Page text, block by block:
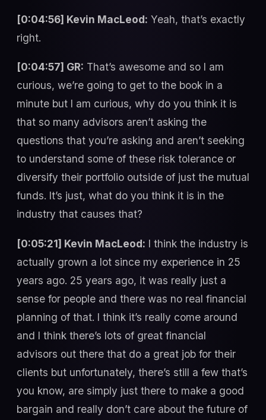
[0:04:56] Kevin MacLeod: Yeah, that’s exactly
right.
[0:04:57] GR: That’s awesome and so I am
curious, we’re going to get to the book in a
minute but I am curious, why do you think it is
that so many advisors aren’t asking the
questions that you’re asking and aren’t seeking
to understand some of these risk tolerance or
diversify their portfolio outside of just the mutual
funds. It’s just, what do you think it is in the
industry that causes that?
[0:05:21] Kevin MacLeod: I think the industry is
actually grown a lot since my experience in 25
years ago. 25 years ago, it was really just a
sense for people and there was no real financial
planning of that. I think it’s really come around
and I think there’s lots of great financial
advisors out there that do a great job for their
clients but unfortunately, there’s still a few that’s
you know, are simply just there to make a good
bargain and really don’t care about the future of